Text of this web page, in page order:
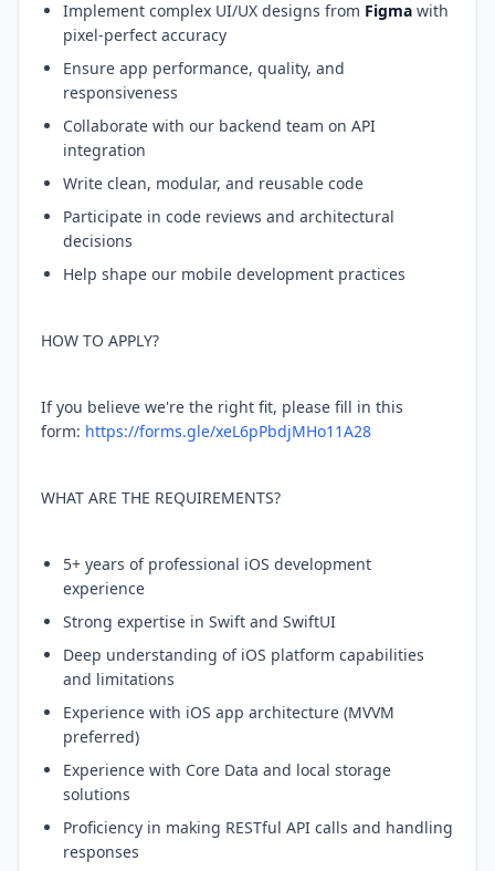
Implement complex UI/UX designs from Figma with
pixel-perfect accuracy
Ensure app performance, quality, and
responsiveness
Collaborate with our backend team on API
integration
Write clean, modular, and reusable code
Participate in code reviews and architectural
decisions
Help shape our mobile development practices
HOW TO APPLY?
If you believe we're the right fit, please fill in this
form: https://forms.gle/xeL6pPbdjMHo11A28
WHAT ARE THE REQUIREMENTS?
5+ years of professional iOS development
experience
Strong expertise in Swift and SwiftUI
Deep understanding of iOS platform capabilities
and limitations
Experience with iOS app architecture (MVVM
preferred)
Experience with Core Data and local storage
solutions
Proficiency in making RESTful API calls and handling
responses